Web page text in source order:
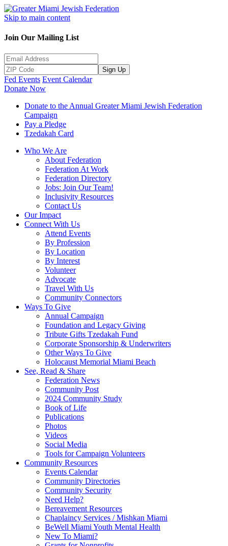
Skip to main content
Join Our Mailing List
Sign Up
Fed Events Event Calendar
Donate Now
Donate to the Annual Greater Miami Jewish Federation
Campaign
Pay a Pledge
Tzedakah Card
Who We Are
About Federation
Federation At Work
Federation Directory
Jobs: Join Our Team!
Inclusivity Resources
Contact Us
Our Impact
Connect With Us
Attend Events
By Profession
By Location
By Interest
Volunteer
Advocate
Travel With Us
Community Connectors
Ways To Give
Annual Campaign
Foundation and Legacy Giving
Tribute Gifts Tzedakah Fund
Corporate Sponsorship & Underwriters
Other Ways To Give
Holocaust Memorial Miami Beach
See, Read & Share
Federation News
Community Post
2024 Community Study
Book of Life
Publications
Photos
Videos
Social Media
Tools for Campaign Volunteers
Community Resources
Events Calendar
Community Directories
Community Security
Need Help?
Bereavement Resources
Chaplaincy Services / Mishkan Miami
BeWell Miami Youth Mental Health
New To Miami?